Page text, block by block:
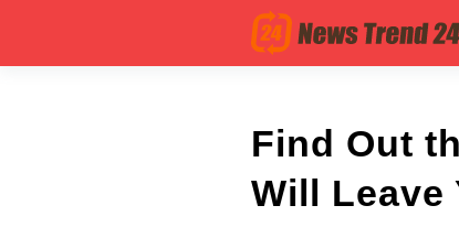
Find Out
Will Leave